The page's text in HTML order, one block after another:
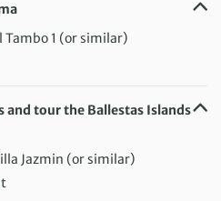
Tambo 1 (or similar)
and tour the Ballestas Islands
Jazmin (or similar)